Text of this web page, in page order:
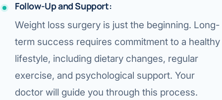
Follow-Up and Support:
Weight loss surgery is just the beginning. Long-
term success requires commitment to a healthy
lifestyle, including dietary changes, regular
exercise, and psychological support. Your
doctor will guide you through this process.